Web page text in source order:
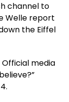
channel to
Welle report
the Eiffel
Official media